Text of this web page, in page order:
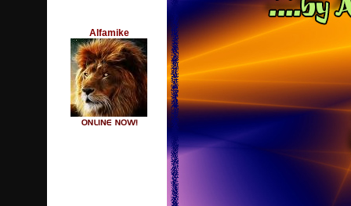
Alfamike